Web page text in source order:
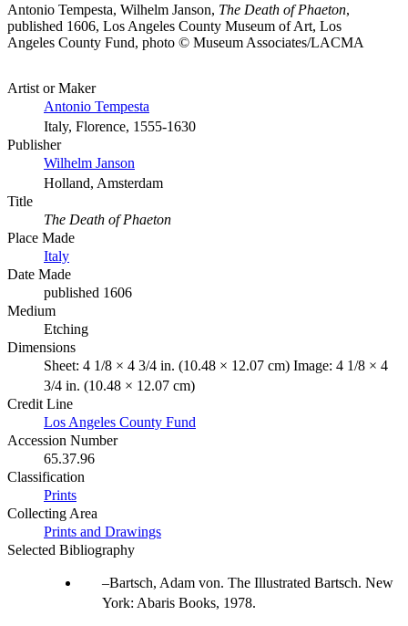
Antonio Tempesta, Wilhelm Janson, The Death of Phaeton,
published 1606, Los Angeles County Museum of Art, Los
Angeles County Fund, photo © Museum Associates/LACMA
Artist or Maker
Antonio Tempesta
Italy, Florence, 1555-1630
Publisher
Wilhelm Janson
Holland, Amsterdam
Title
The Death of Phaeton
Place Made
Italy
Date Made
published 1606
Medium
Etching
Dimensions
Sheet: 4 1/8 × 4 3/4 in. (10.48 × 12.07 cm) Image: 4 1/8 × 4
3/4 in. (10.48 × 12.07 cm)
Credit Line
Los Angeles County Fund
Accession Number
65.37.96
Classification
Prints
Collecting Area
Prints and Drawings
Selected Bibliography
Bartsch, Adam von. The Illustrated Bartsch. New
York: Abaris Books, 1978.